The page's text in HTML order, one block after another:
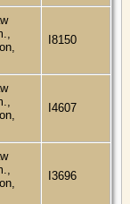
I8150
I4607
I3696